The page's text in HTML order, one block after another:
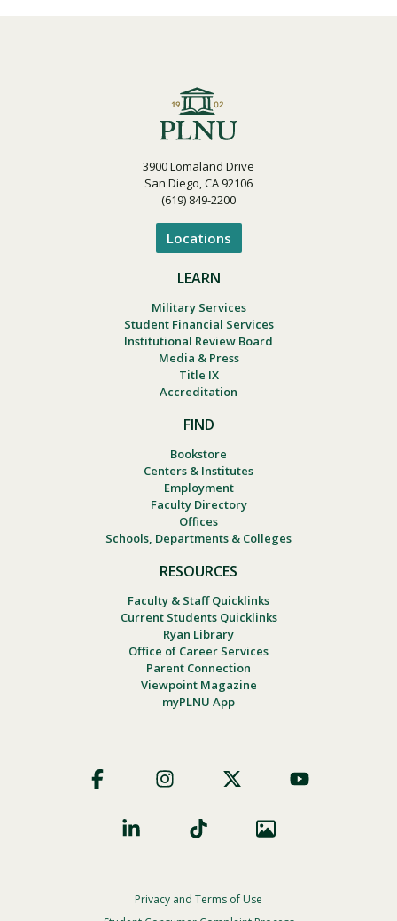
3900 Lomaland Drive
San Diego, CA 92106
(619) 849-2200
Locations
LEARN
Military Services
Student Financial Services
Institutional Review Board
Media & Press
Title IX
Accreditation
FIND
Bookstore
Centers & Institutes
Employment
Faculty Directory
Offices
Schools, Departments & Colleges
RESOURCES
Faculty & Staff Quicklinks
Current Students Quicklinks
Ryan Library
Office of Career Services
Parent Connection
Viewpoint Magazine
myPLNU App
Social
FooterPrivacy and Terms of Use